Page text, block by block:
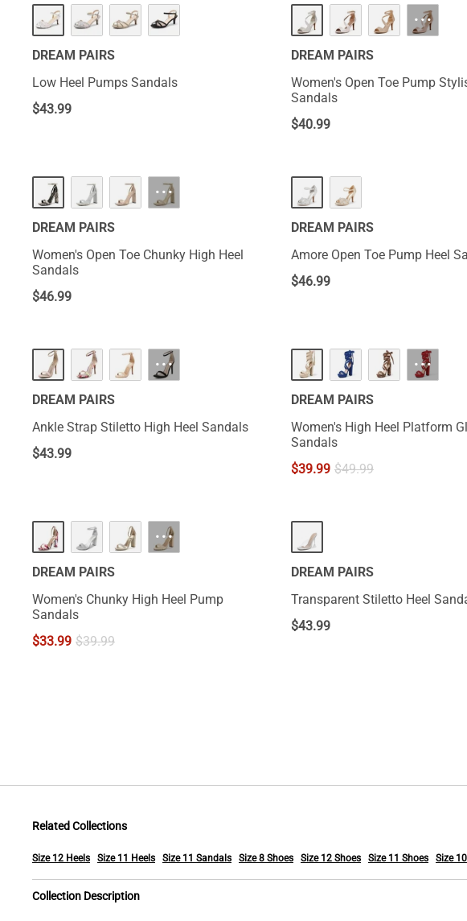
DREAM PAIRS
Low Heel Pumps Sandals
$43.99
···
DREAM PAIRS
Women's Open Toe Pump
Sandals
$40.99
···
DREAM PAIRS
Women's Open Toe Chunky High Heel
Sandals
$46.99
DREAM PAIRS
Amore Open Toe Pump Heel
$46.99
···
DREAM PAIRS
Ankle Strap Stiletto High Heel Sandals
$43.99
···
DREAM PAIRS
Women's High Heel Platform
Sandals
$39.99 $49.99
···
DREAM PAIRS
Women's Chunky High Heel Pump
Sandals
$33.99 $39.99
DREAM PAIRS
Transparent Stiletto Heel
$43.99
Related Collections
Size 12 Heels Size 11 Heels Size 11 Sandals Size 8 Shoes Size 12 Shoes Size 11 Shoes Size
Collection Description